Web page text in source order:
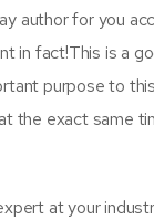
author for you
in fact!This is a
purpose to
the exact same
at your